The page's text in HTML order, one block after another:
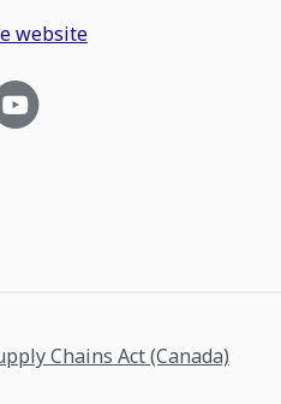
website
Chains Act (Canada)